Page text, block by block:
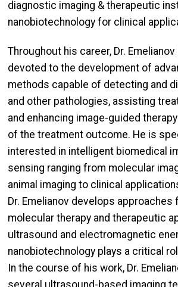
diagnostic imaging & therapeutic
nanobiotechnology for clinical
Throughout his career, Dr. Emelianov
devoted to the development of
methods capable of detecting and
and other pathologies, assisting
and enhancing image-guided
of the treatment outcome. He is
interested in intelligent biomedical
sensing ranging from molecular
animal imaging to clinical
Dr. Emelianov develops approaches
molecular therapy and therapeutic
ultrasound and electromagnetic
nanobiotechnology plays a critical
In the course of his work, Dr.
several ultrasound-based imaging